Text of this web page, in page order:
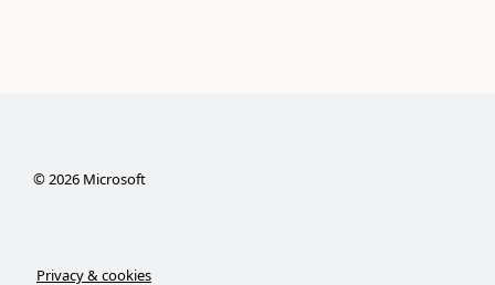
©2026Microsoft
Privacy & cookies